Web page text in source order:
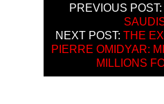
PREVIOUS POST:
NEXT POST: THE
PIERRE OMIDYAR:
MILLIONS